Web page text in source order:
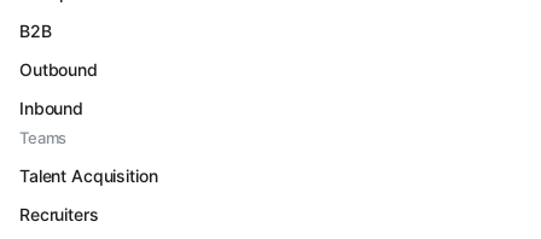
B2B
Outbound
Inbound
Teams
Talent Acquisition
Recruiters